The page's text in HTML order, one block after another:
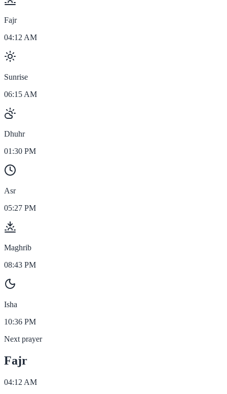
Fajr
04:12 AM
Sunrise
06:15 AM
Dhuhr
01:30 PM
Asr
05:27 PM
Maghrib
08:43 PM
Isha
10:36 PM
Next prayer
Fajr
04:12 AM